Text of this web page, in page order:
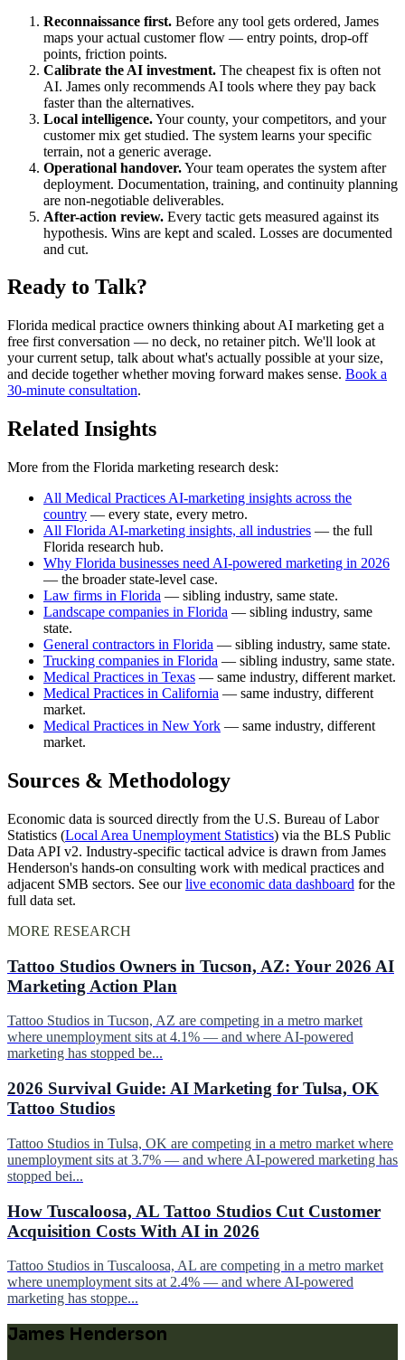
Reconnaissance first. Before any tool gets ordered, James
maps your actual customer flow — entry points, drop-off
points, friction points.
Calibrate the AI investment. The cheapest fix is often not
AI. James only recommends AI tools where they pay back
faster than the alternatives.
Local intelligence.Your county, your competitors, and your
customer mix get studied. The system learns your specific
terrain, not a generic average.
Operational handover.Your team operates the system after
deployment. Documentation, training, and continuity planning
are non-negotiable deliverables.
After-action review. Every tactic gets measured against its
hypothesis. Wins are kept and scaled. Losses are documented
and cut.
Ready to Talk?
Florida medical practice owners thinking about AI marketing get a
free first conversation — no deck, no retainer pitch. We'll look at
your current setup, talk about what's actually possible at your size,
and decide together whether moving forward makes sense. Book a
30-minute consultation.
Related Insights
More from the Florida marketing research desk:
All Medical Practices AI-marketing insights across the
country — every state, every metro.
All Florida AI-marketing insights, all industries — the full
Florida research hub.
Why Florida businesses need AI-powered marketing in 2026
— the broader state-level case.
Law firms in Florida — sibling industry, same state.
Landscape companies in Florida — sibling industry, same
state.
General contractors in Florida — sibling industry, same state.
Trucking companies in Florida — sibling industry, same state.
Medical Practices in Texas — same industry, different market.
Medical Practices in California — same industry, different
market.
Medical Practices in New York — same industry, different
market.
Sources & Methodology
Economic data is sourced directly from the U.S. Bureau of Labor
Statistics (Local Area Unemployment Statistics) via the BLS Public
Data API v2. Industry-specific tactical advice is drawn from James
Henderson's hands-on consulting work with medical practices and
adjacent SMB sectors. See ourlive economic data dashboard for the
full data set.
MORE RESEARCH
Tattoo Studios Owners in Tucson, AZ: Your 2026 AI
Marketing Action Plan
Tattoo Studios in Tucson, AZ are competing in a metro market
where unemployment sits at 4.1% — and where AI-powered
marketing has stopped be...
2026 Survival Guide: AI Marketing for Tulsa, OK
Tattoo Studios
Tattoo Studios in Tulsa, OK are competing in a metro market where
unemployment sits at 3.7% — and where AI-powered marketing has
stopped bei...
How Tuscaloosa, AL Tattoo Studios Cut Customer
Acquisition Costs With AI in 2026
Tattoo Studios in Tuscaloosa, AL are competing in a metro market
where unemployment sits at 2.4% — and where AI-powered
marketing has stoppe...
James Henderson